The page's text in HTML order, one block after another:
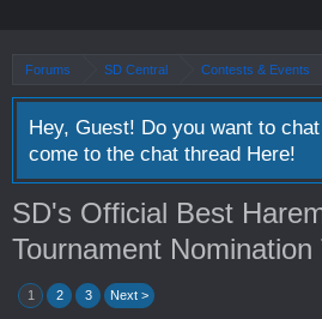
Forums SD Central Contests & Events
Hey, Guest! Do you want to
come to the chat thread Here!
SD's Official Best
Tournament Nomination
1 2 3 Next >